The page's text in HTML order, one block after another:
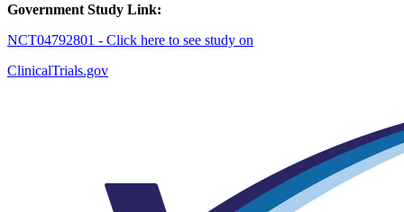
Government Study Link:
NCT04792801 - Click here to see study on
ClinicalTrials.gov